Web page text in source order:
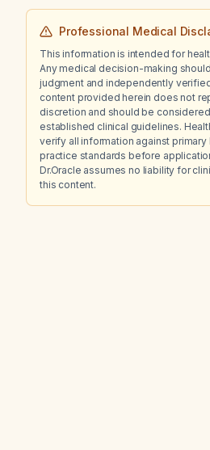
Professional Medical
This information is intended for
Any medical decision-making
judgment and independently
content provided herein does not
discretion and should be
established clinical guidelines.
verify all information against primary
practice standards before
Dr.Oracle assumes no liability for
this content.